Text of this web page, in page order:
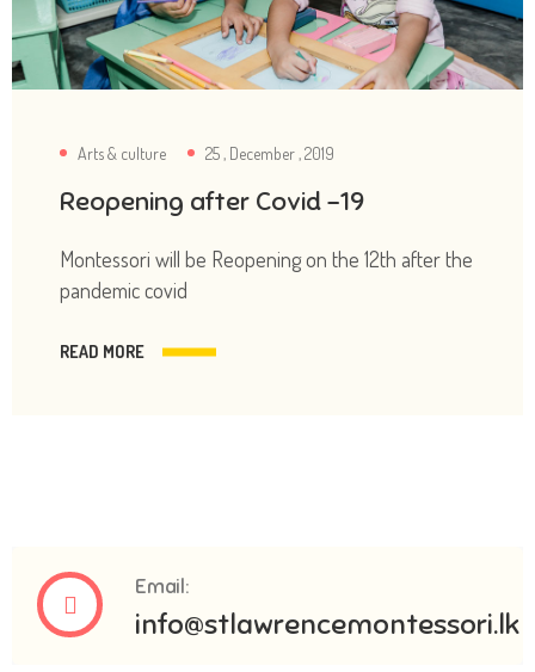
Arts & culture 25 , December , 2019
Reopening after Covid -19
Montessori will be Reopening on the 12th after the
pandemic covid
READ MORE
Email:
info@stlawrencemontessori.lk